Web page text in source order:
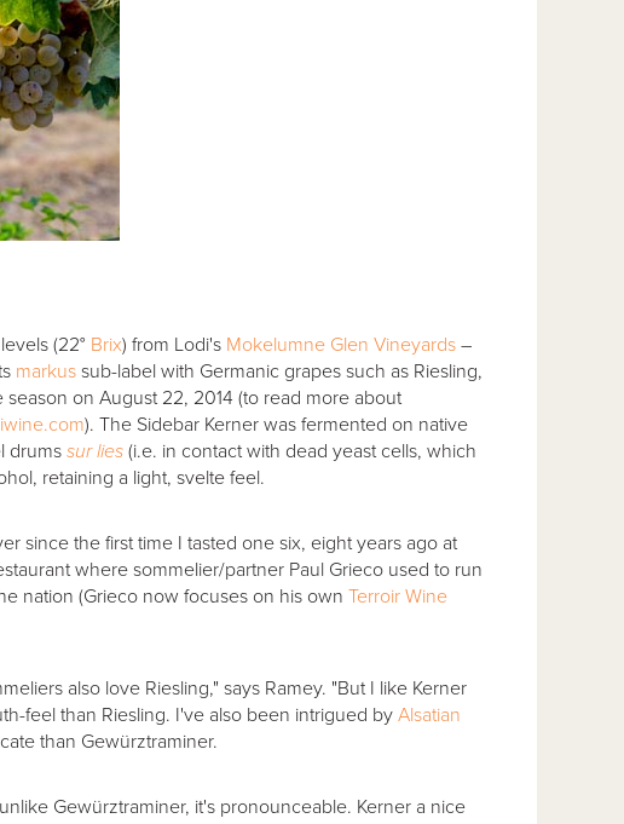
(22° Brix) from Lodi's Mokelumne Glen Vineyards–
markussub-label with Germanic grapes such as Riesling,
on August 22, 2014 (to read more about
). The Sidebar Kerner was fermented on native
drumssur lies(i.e. in contact with dead yeast cells, which
retaining a light, svelte feel.
since the first time I tasted one six, eight years ago at
where sommelier/partner Paul Grieco used to run
nation (Grieco now focuses on his own Terroir Wine
also love Riesling," says Ramey. "But I like Kerner
feel than Riesling. I've also been intrigued by Alsatian
than Gewürztraminer.
Gewürztraminer, it's pronounceable. Kerner a nice